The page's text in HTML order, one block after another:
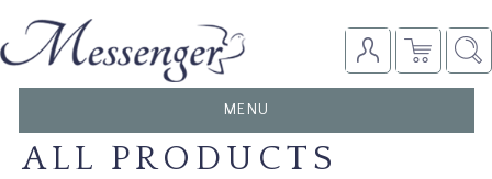
TOGGLE
NAVIGATION
MENU
ALL PRODUCTS